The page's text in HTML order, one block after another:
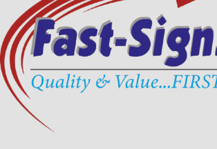
100% Original Evolis Primacy 1 Ribbon
Best Price in Bangladesh
Fast Delivery in Dhaka & Nationwide
Get yourEvolis Primacy 1 YMCKO Color
Ribbon in Bangladesh
at the best price from
Fast-Signs
card printers and ribbons